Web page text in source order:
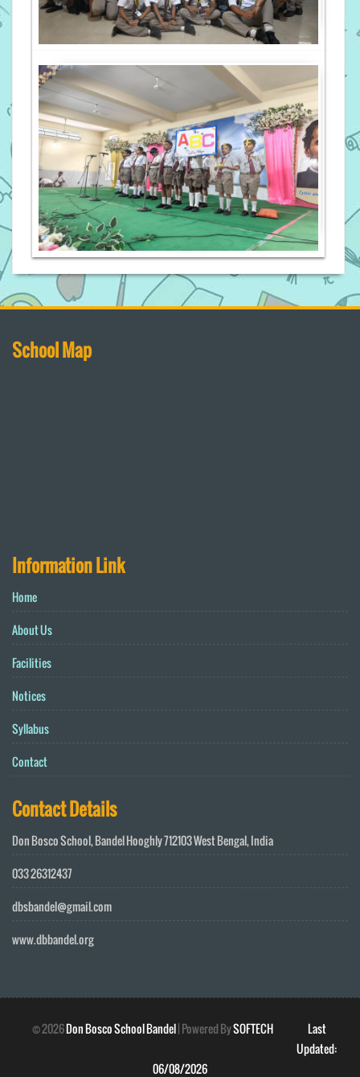
School Map
Information Link
Home
About Us
Facilities
Notices
Syllabus
Contact
Contact Details
Don Bosco School, Bandel Hooghly 712103 West Bengal, India
033 26312437
dbsbandel@gmail.com
www.dbbandel.org
©2026Don Bosco School Bandel| Powered BySOFTECH
Last
Updated:
06/08/2026